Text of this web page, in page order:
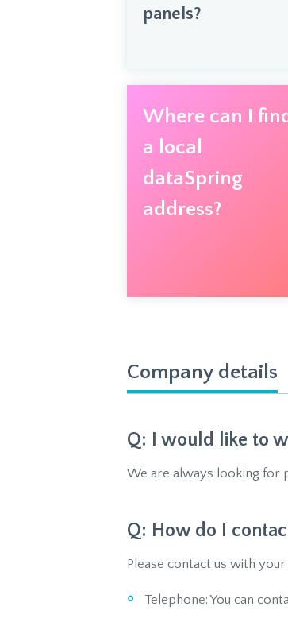
panels?
Where can I
a local
dataSpring
address?
Company details
I would like to
We are always looking for
How do I
Please contact us with
Telephone: You can